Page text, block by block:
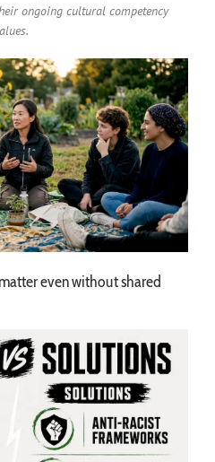
ongoing cultural competency
even without shared